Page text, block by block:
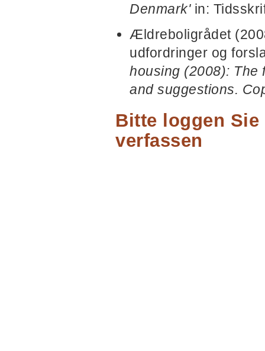
Denmark' in:
Ældreboligrådet
udfordringer og
housing (2008): The
and suggestions.
Bitte loggen
verfassen